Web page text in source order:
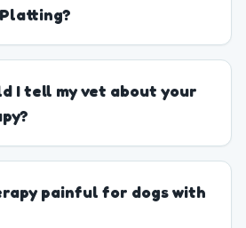
I tell my vet about your
painful for dogs with